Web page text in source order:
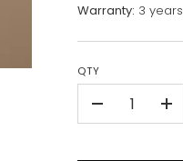
Warranty: 3 years
QTY
+